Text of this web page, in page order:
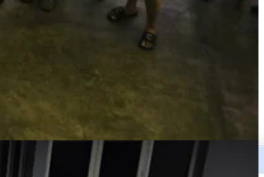
by Anthropic) to talk to the bot remotely from my
that I can test how “autonomous” and smart CC can be,
is Pulse - a Paddle revenue tracking app that I’ve been